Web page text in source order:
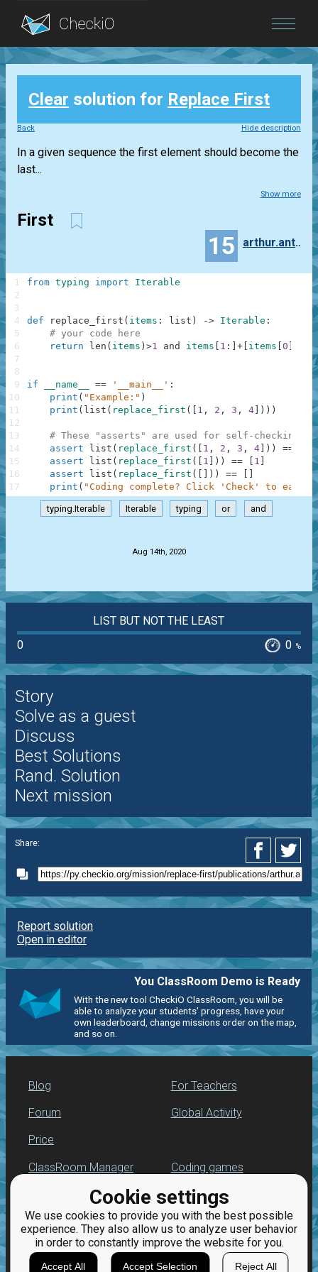
Blog
Login
Cookie settings
We use cookies to provide you with the best possible
experience. They also allow us to analyze user behavior
in order to constantly improve the website for you.
Accept All Accept Selection Reject All
Clear solution for Replace First
Back Hide description
In a given sequence the first element should become the
last...
Show more
First
15 arthur.antonoff
from typing import Iterable
def replace_first ( items : list ) -> Iterable :
# your code here
return
len ( items ) >1 and items 1 : + items 0 or
if __name__ == '__main__' :
print ( "Example:" )
print ( list ( replace_first ( 1 , 2 , 3 , 4 ) ) )
# These "asserts" are used for self-checking
assert
list ( replace_first ( 1 , 2 , 3 , 4 ) ) ==
,
assert
list ( replace_first ( 1 ) ) == 1
assert
list ( replace_first ( ) ) ==
print ( "Coding complete? Click 'Check' to earn
1
2
3
4
5
6
7
8
9
10
11
12
13
14
15
16
17
typing.Iterable Iterable typing or and
Aug 14th, 2020
LIST BUT NOT THE LEAST
0
0 %
Story
Solve as a guest
Discuss
Best Solutions
Rand. Solution
Next mission
Share:
Report solution
Open in editor
You ClassRoom Demo is Ready
With the new tool CheckiO ClassRoom, you will be
able to analyze your students' progress, have your
own leaderboard, change missions order on the map,
and so on.
Blog
Forum
Price
For Teachers
Global Activity
ClassRoom Manager
Leaderboard
Jobs
Coding games
Python programming
for beginners